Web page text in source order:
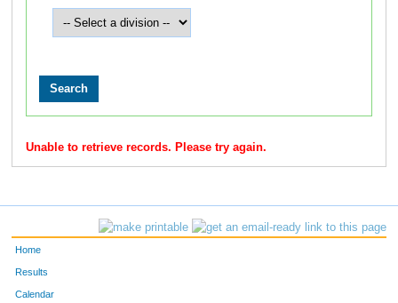
Unable to retrieve records. Please try again.
Home
Results
Calendar